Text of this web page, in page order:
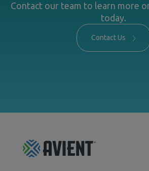
Contact our team to learn more
today.
Contact Us